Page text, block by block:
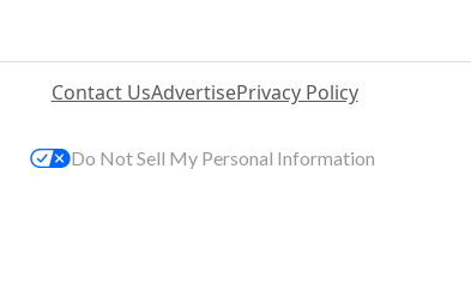
Contact UsAdvertisePrivacy Policy
Do Not Sell My Personal Information